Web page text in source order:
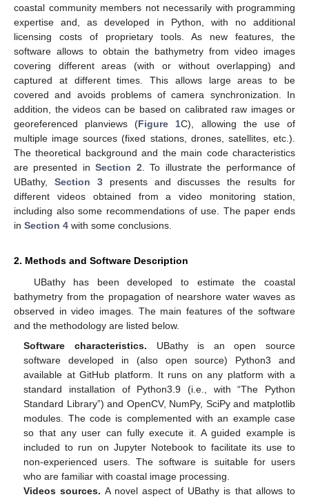
coastal community members not necessarily with programming
expertise and, as developed in Python, with no additional
licensing costs of proprietary tools. As new features, the
software allows to obtain the bathymetry from video images
covering different areas (with or without overlapping) and
captured at different times. This allows large areas to be
covered and avoids problems of camera synchronization. In
addition, the videos can be based on calibrated raw images or
georeferenced planviews (Figure 1C), allowing the use of
multiple image sources (fixed stations, drones, satellites, etc.).
The theoretical background and the main code characteristics
are presented inSection 2. To illustrate the performance of
UBathy, Section 3presents and discusses the results for
different videos obtained from a video monitoring station,
including also some recommendations of use. The paper ends
in Section 4 with some conclusions.
2. Methods and Software Description
UBathy has been developed to estimate the coastal
bathymetry from the propagation of nearshore water waves as
observed in video images. The main features of the software
and the methodology are listed below.
Software characteristics. UBathy is an open source
software developed in (also open source) Python3 and
available at GitHub platform. It runs on any platform with a
standard installation of Python3.9 (i.e., with “The Python
Standard Library”) and OpenCV, NumPy, SciPy and matplotlib
modules. The code is complemented with an example case
so that any user can fully execute it. A guided example is
included to run on Jupyter Notebook to facilitate its use to
non-experienced users. The software is suitable for users
who are familiar with coastal image processing.
Videos sources. A novel aspect of UBathy is that allows to